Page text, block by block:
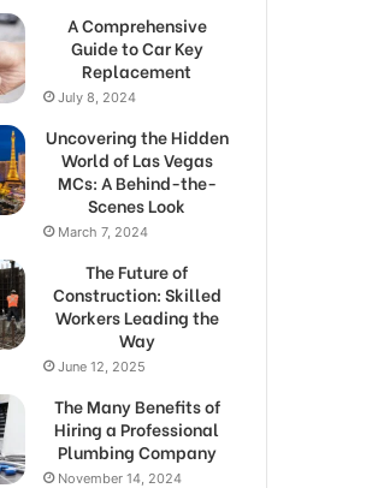
A Comprehensive
Guide to Car Key
Replacement
July 8, 2024
Uncovering the Hidden
World of Las Vegas
MCs: A Behind-the-
Scenes Look
March 7, 2024
The Future of
Construction: Skilled
Workers Leading the
Way
June 12, 2025
The Many Benefits of
Hiring a Professional
Plumbing Company
November 14, 2024